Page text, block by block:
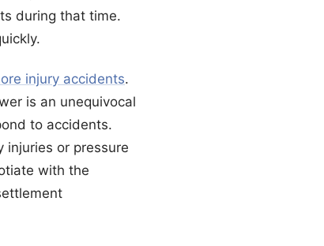
during that time.
injury accidents.
is an unequivocal
to accidents.
injuries or pressure
with the